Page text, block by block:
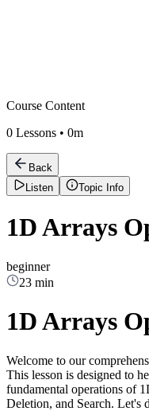
Course Content
0 Lessons • 0m
Back
Listen
Topic Info
1D Arrays
beginner
23 min
1D Arrays
Welcome to our
This lesson is designed to
fundamental operations of
Deletion, and Search. Let's